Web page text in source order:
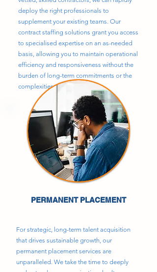
deploy the right professionals to
supplement your existing teams. Our
contract staffing solutions grant you access
to specialised expertise on an as-needed
basis, allowing you to maintain operational
efficiency and responsiveness without the
burden of long-term commitments or the
complexities of direct hiring.
PERMANENT PLACEMENT
For strategic, long-term talent acquisition
that drives sustainable growth, our
permanent placement services are
unparalleled. We take the time to deeply